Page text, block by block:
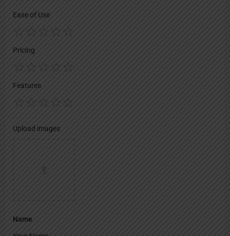
Ease of Use
Pricing
Features
Upload images
Name